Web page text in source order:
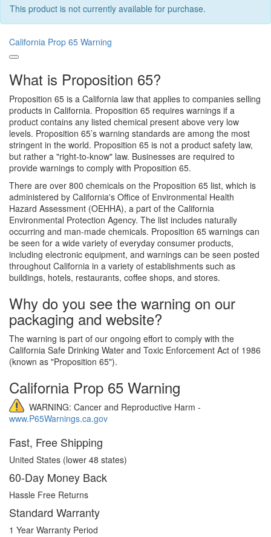
This product is not currently available for purchase.
California Prop 65 Warning
What is Proposition 65?
Proposition 65 is a California law that applies to companies selling
products in California. Proposition 65 requires warnings if a
product contains any listed chemical present above very low
levels. Proposition 65’s warning standards are among the most
stringent in the world. Proposition 65 is not a product safety law,
but rather a "right-to-know" law. Businesses are required to
provide warnings to comply with Proposition 65.
There are over 800 chemicals on the Proposition 65 list, which is
administered by California's Office of Environmental Health
Hazard Assessment (OEHHA), a part of the California
Environmental Protection Agency. The list includes naturally
occurring and man-made chemicals. Proposition 65 warnings can
be seen for a wide variety of everyday consumer products,
including electronic equipment, and warnings can be seen posted
throughout California in a variety of establishments such as
buildings, hotels, restaurants, coffee shops, and stores.
Why do you see the warning on our
packaging and website?
The warning is part of our ongoing effort to comply with the
California Safe Drinking Water and Toxic Enforcement Act of 1986
(known as "Proposition 65").
California Prop 65 Warning
WARNING: Cancer and Reproductive Harm -
www.P65Warnings.ca.gov
Fast, Free Shipping
United States (lower 48 states)
60-Day Money Back
Hassle Free Returns
Standard Warranty
1 Year Warranty Period